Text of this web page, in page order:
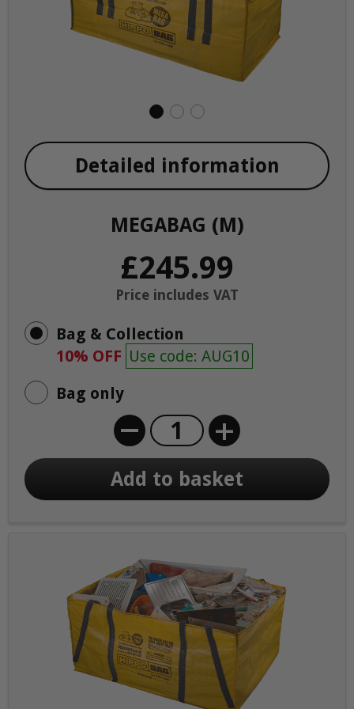
MEGABAG (M)
£245.99
Price includes VAT
Detailed information
Bag & Collection
10% OFF Use code: AUG10
Bag only
+
Add to basket